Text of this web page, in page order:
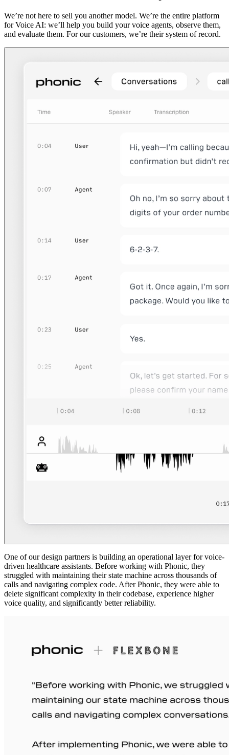
We’re not here to sell you another model. We’re the entire platform
for Voice AI: we’ll help you build your voice agents, observe them,
and evaluate them. For our customers, we’re their system of record.
One of our design partners is building an operational layer for voice-
driven healthcare assistants. Before working with Phonic, they
struggled with maintaining their state machine across thousands of
calls and navigating complex code. After Phonic, they were able to
delete significant complexity in their codebase, experience higher
voice quality, and significantly better reliability.